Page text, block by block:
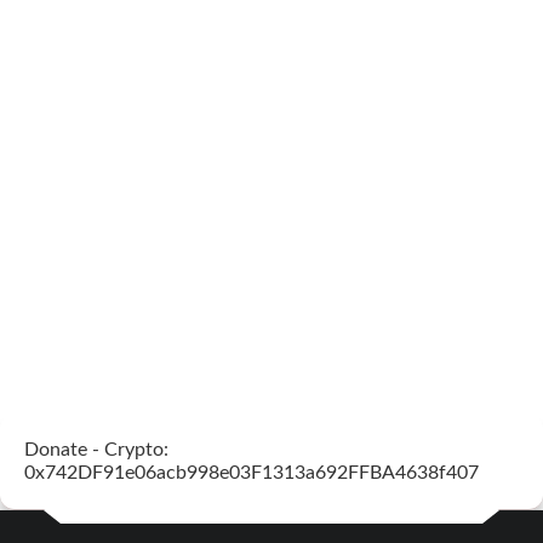
Donate - Crypto:
0x742DF91e06acb998e03F1313a692FFBA4638f407